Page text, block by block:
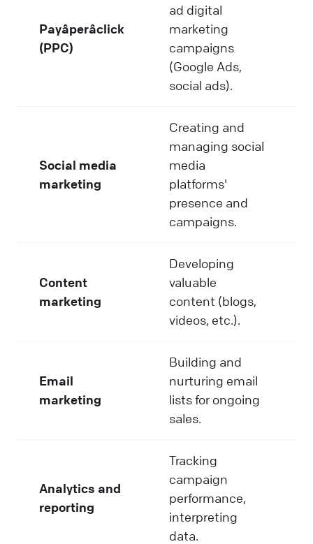
Payâperâclick
(PPC)
ad digital
marketing
campaigns
(Google Ads,
social ads).
Social media
marketing
Creating and
managing social
media
platforms'
presence and
campaigns.
Content
marketing
Developing
valuable
content (blogs,
videos, etc.).
Email
marketing
Building and
nurturing email
lists for ongoing
sales.
Analytics and
reporting
Tracking
campaign
performance,
interpreting
data.